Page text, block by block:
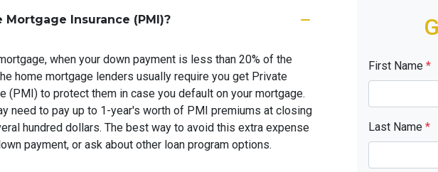
Mortgage Insurance (PMI)?
when your down payment is less than 20% of the
home mortgage lenders usually require you get Private
(PMI) to protect them in case you default on your mortgage.
need to pay up to 1-year's worth of PMI premiums at closing
hundred dollars. The best way to avoid this extra expense
payment, or ask about other loan program options.
First Name *
Last Name *